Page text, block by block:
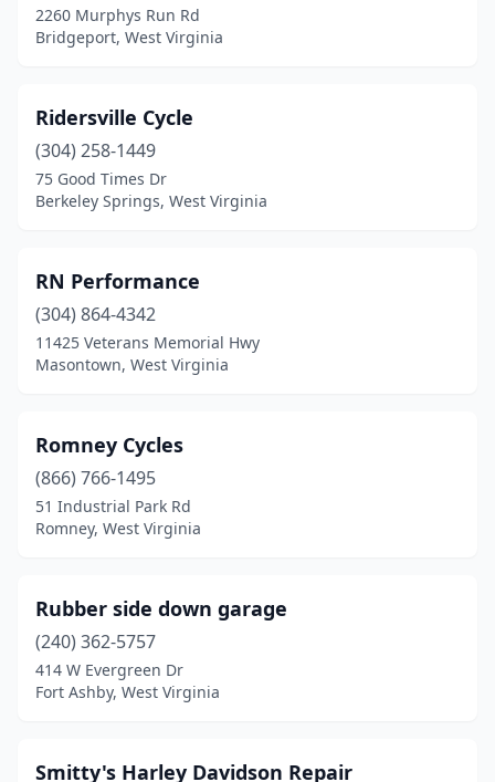
Morgantown(4)
New Martinsville
Oak Hill(1)
Parkersburg(2)
Petersburg(3)
Philippi(1)
Rainelle(1)
Romney(1)
Rupert
South Charleston
Spencer(1)
St Marys(1)
2260 Murphys Run Rd
Bridgeport, West Virginia
Ridersville Cycle
(304) 258-1449
75 Good Times Dr
Berkeley Springs, West Virginia
RN Performance
(304) 864-4342
11425 Veterans Memorial Hwy
Masontown, West Virginia
Romney Cycles
(866) 766-1495
51 Industrial Park Rd
Romney, West Virginia
Rubber side down garage
(240) 362-5757
414 W Evergreen Dr
Fort Ashby, West Virginia
Smitty's Harley Davidson Repair